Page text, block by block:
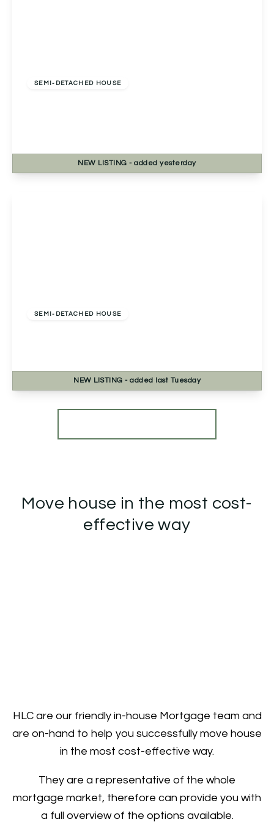
SEMI-DETACHED HOUSE
NEW LISTING - added yesterday
SEMI-DETACHED HOUSE
View Details
NEW LISTING - added last Tuesday
Move house in the most cost-
effective way
HLC are our friendly in-house Mortgage team and
are on-hand to help you successfully move house
in the most cost-effective way.
They are a representative of the whole
mortgage market, therefore can provide you with
a full overview of the options available.